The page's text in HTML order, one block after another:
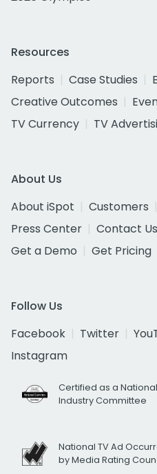
Resources
Reports
Case Studies
Creative Outcomes
TV Currency
TV
About Us
About iSpot
Customers
Press Center
Contact Us
Get a Demo
Get Pricing
Follow Us
Facebook
Twitter
Instagram
Certified as a
Industry Committee
National TV Ad
by Media Rating